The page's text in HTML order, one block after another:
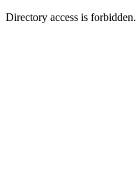
Directory access is forbidden.